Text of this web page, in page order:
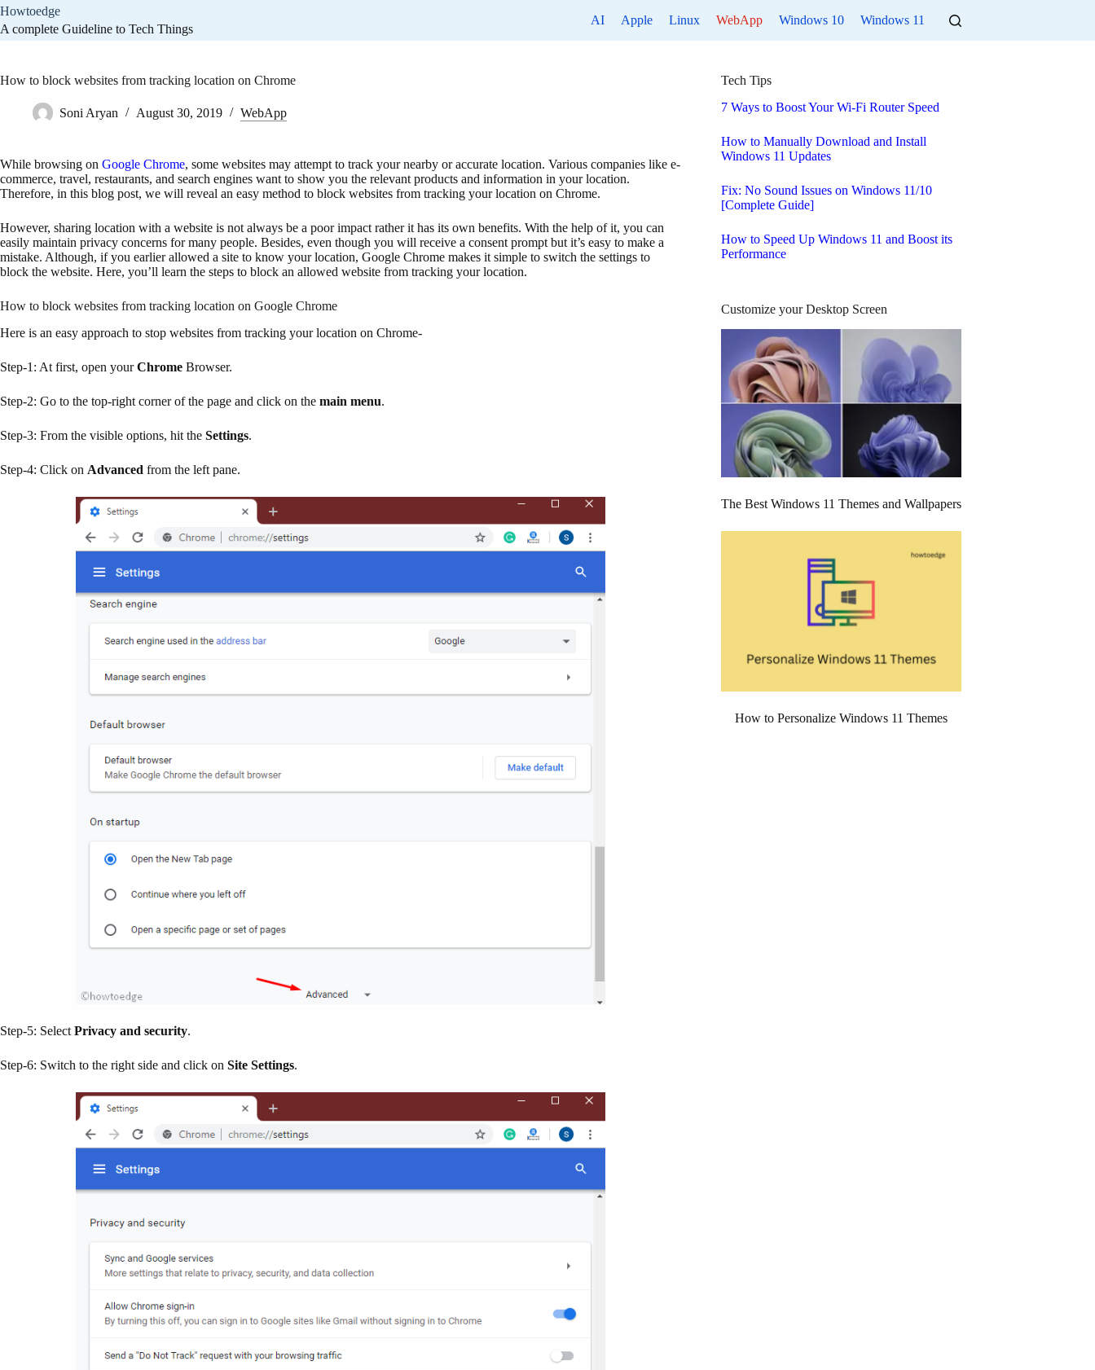
Skip
content
Howtoedge
A complete Guideline to Tech Things
AI Apple Linux WebApp Windows 10 Windows 11
How to block websites from tracking location on Chrome
Soni Aryan August 30, 2019 WebApp
While browsing on Google Chrome, some websites may attempt to track your nearby or accurate location. Various companies like e-
commerce, travel, restaurants, and search engines want to show you the relevant products and information in your location.
Therefore, in this blog post, we will reveal an easy method to block websites from tracking your location on Chrome.
However, sharing location with a website is not always be a poor impact rather it has its own benefits. With the help of it, you can
easily maintain privacy concerns for many people. Besides, even though you will receive a consent prompt but it’s easy to make a
mistake. Although, if you earlier allowed a site to know your location, Google Chrome makes it simple to switch the settings to
block the website. Here, you’ll learn the steps to block an allowed website from tracking your location.
How to block websites from tracking location on Google Chrome
Here is an easy approach to stop websites from tracking your location on Chrome-
Step-1: At first, open yourChrome Browser.
Step-2: Go to the top-right corner of the page and click on the main menu.
Step-3: From the visible options, hit the Settings.
Step-4: Click on Advanced from the left pane.
Step-5: Select Privacy and security.
Step-6: Switch to the right side and click on Site Settings.
Tech Tips
7 Ways to Boost Your Wi-Fi Router Speed
How to Manually Download and Install
Windows 11 Updates
Fix: No Sound Issues on Windows 11/10
[Complete Guide]
How to Speed Up Windows 11 and Boost its
Performance
Customize your Desktop Screen
The Best Windows 11 Themes and Wallpapers
How to Personalize Windows 11 Themes